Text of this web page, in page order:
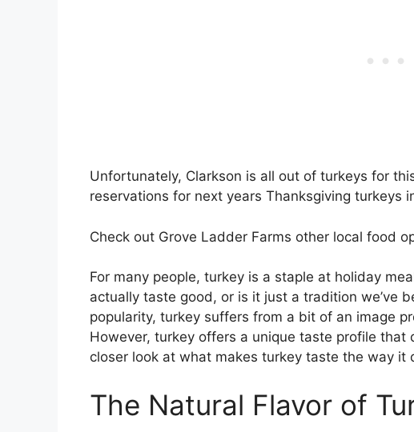
Unfortunately, Clarkson is all out of turkeys for
reservations for next years Thanksgiving turkeys
Check out Grove Ladder Farms other local food
For many people, turkey is a staple at holiday
actually taste good, or is it just a tradition we’ve
popularity, turkey suffers from a bit of an image
However, turkey offers a unique taste profile that
closer look at what makes turkey taste the way it
The Natural Flavor of